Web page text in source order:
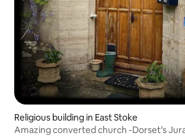
Religious building in East Stoke
Amazing converted church -Dorset’s